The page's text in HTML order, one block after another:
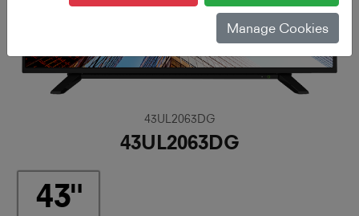
43UL2063DG
43UL2063DG
43
Manage Cookies